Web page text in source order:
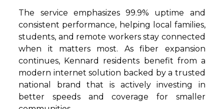
The service emphasizes 99.9% uptime and
consistent performance, helping local families,
students, and remote workers stay connected
when it matters most. As fiber expansion
continues, Kennard residents benefit from a
modern internet solution backed by a trusted
national brand that is actively investing in
better speeds and coverage for smaller